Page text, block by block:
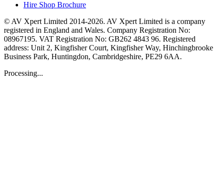
Hire Shop Brochure
© AV Xpert Limited 2014-2026. AV Xpert Limited is a company
registered in England and Wales. Company Registration No:
08967195. VAT Registration No: GB262 4843 96. Registered
address: Unit 2, Kingfisher Court, Kingfisher Way, Hinchingbrooke
Business Park, Huntingdon, Cambridgeshire, PE29 6AA.
Processing...